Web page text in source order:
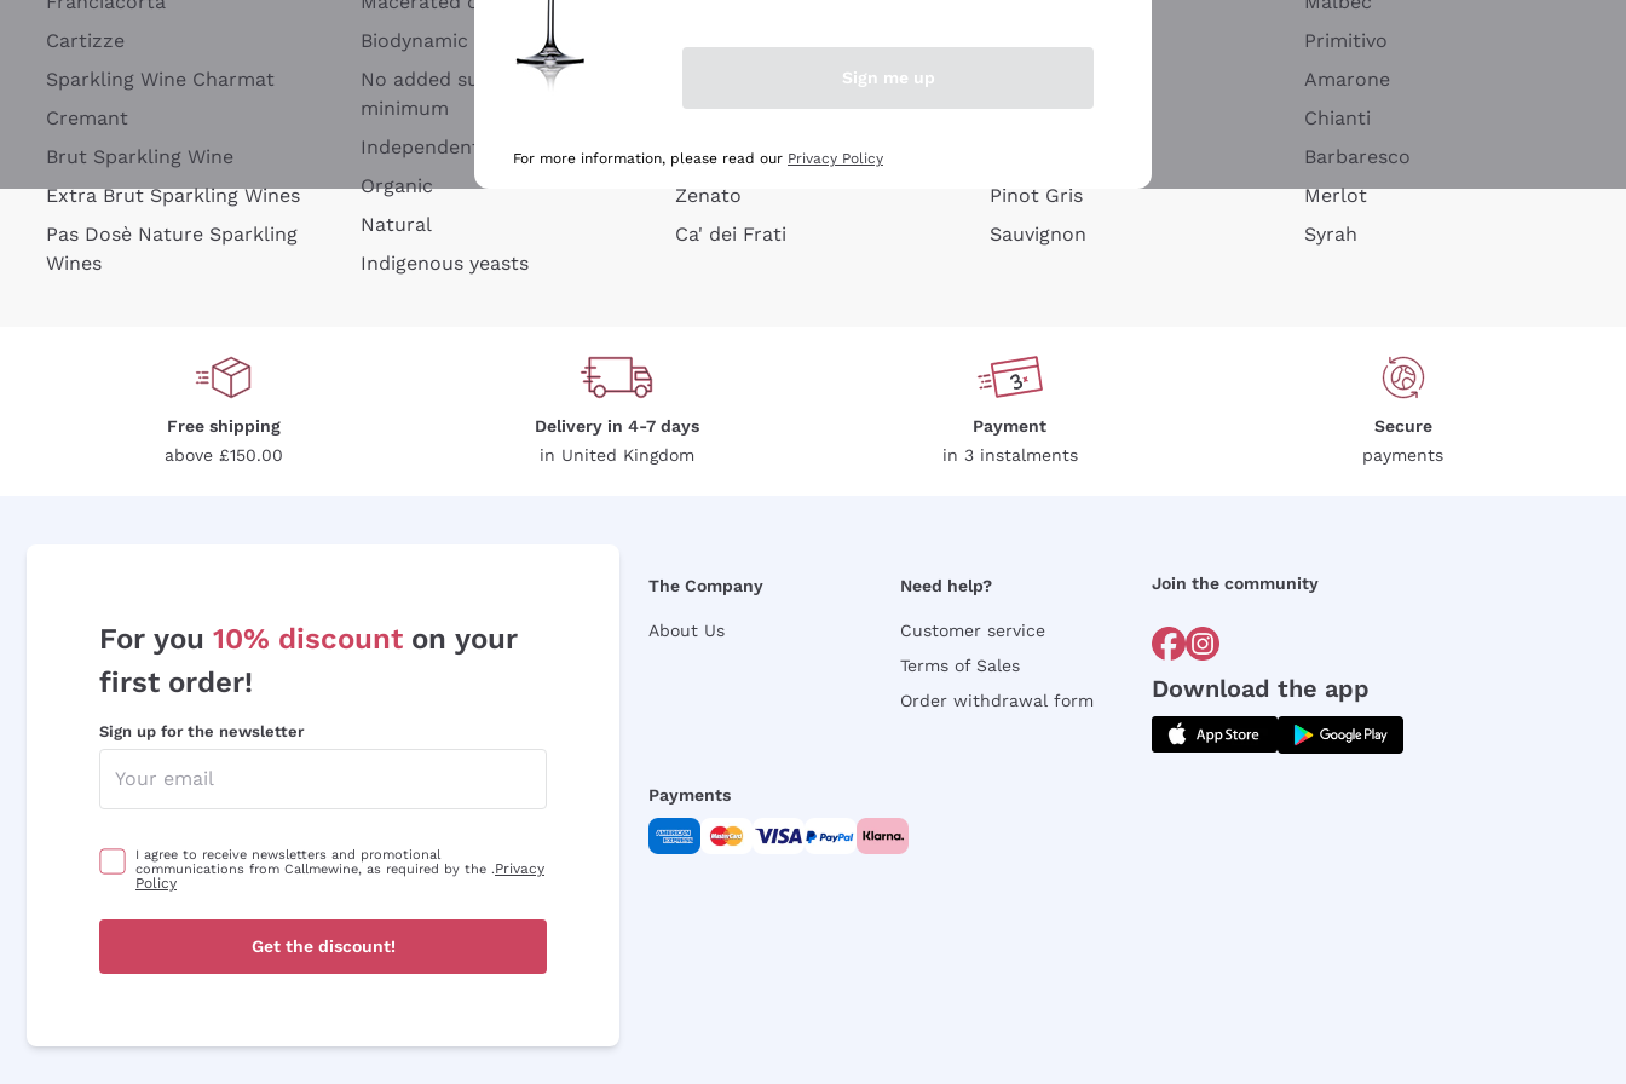
Cartizze
Sparkling Wine Charmat
Cremant
Brut Sparkling Wine
Extra Brut Sparkling Wines
Pas Dosè Nature Sparkling
Wines
Biodynamic
No added sulfites or
minimum
Independent Winegrowners
Organic
Natural
Indigenous yeasts
Argiolas
Zenato
Ca' dei Frati
Pinot Gris
Sauvignon
Primitivo
Amarone
Chianti
Barbaresco
Merlot
Syrah
Free shipping
above £150.00
Delivery in 4-7 days
in United Kingdom
Payment
in 3 instalments
Secure
payments
For you 10% discount on your
first order!
Sign up for the newsletter
I agree to receive newsletters and promotional
communications from Callmewine, as required by the .Privacy
Policy
Get the discount!
The Company
About Us
Need help?
Customer service
Terms of Sales
Order withdrawal form
Join the community
Download the app
Payments
Sign me up
For more information, please read our Privacy Policy